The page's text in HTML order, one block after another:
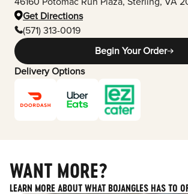
Get Directions
(571) 313-0019
Begin Your Order
Delivery Options
WANT MORE?
LEARN MORE ABOUT WHAT BOJANGLES HAS TO